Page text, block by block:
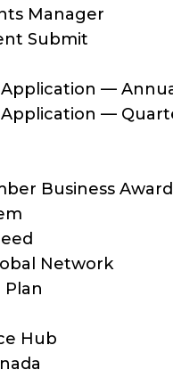
Manager
Submit
—
—
Business
Network
Hub